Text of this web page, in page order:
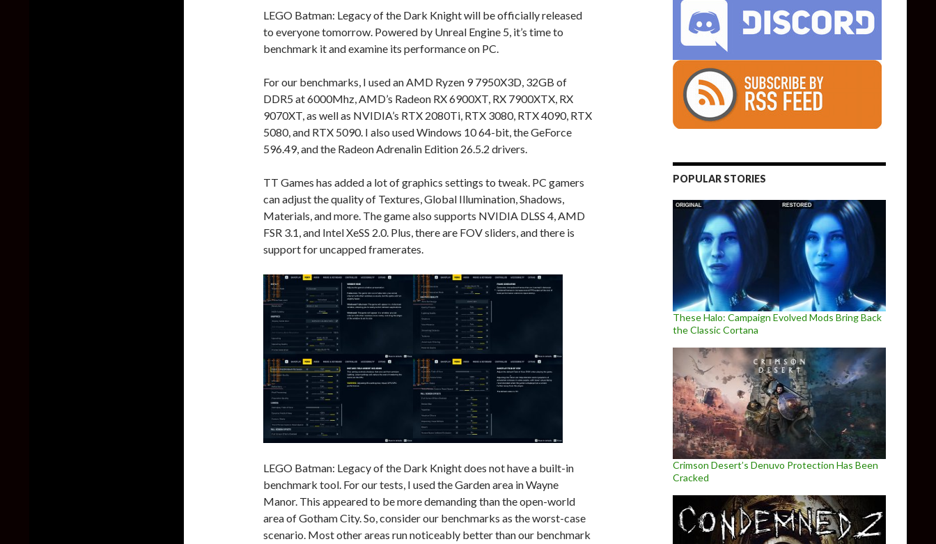
LEGO Batman: Legacy of the Dark Knight will be officially released
to everyone tomorrow. Powered by Unreal Engine 5, it’s time to
benchmark it and examine its performance on PC.
For our benchmarks, I used an AMD Ryzen 9 7950X3D, 32GB of
DDR5 at 6000Mhz, AMD’s Radeon RX 6900XT, RX 7900XTX, RX
9070XT, as well as NVIDIA’s RTX 2080Ti, RTX 3080, RTX 4090, RTX
5080, and RTX 5090. I also used Windows 10 64-bit, the GeForce
596.49, and the Radeon Adrenalin Edition 26.5.2 drivers.
TT Games has added a lot of graphics settings to tweak. PC gamers
can adjust the quality of Textures, Global Illumination, Shadows,
Materials, and more. The game also supports NVIDIA DLSS 4, AMD
FSR 3.1, and Intel XeSS 2.0. Plus, there are FOV sliders, and there is
support for uncapped framerates.
LEGO Batman: Legacy of the Dark Knight does not have a built-in
benchmark tool. For our tests, I used the Garden area in Wayne
Manor. This appeared to be more demanding than the open-world
area of Gotham City. So, consider our benchmarks as the worst-case
scenario. Most other areas run noticeably better than our benchmark
POPULAR STORIES
These Halo: Campaign Evolved Mods Bring Back
the Classic Cortana
Crimson Desert’s Denuvo Protection Has Been
Cracked